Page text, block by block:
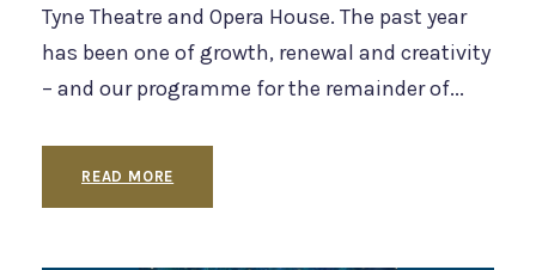
Tyne Theatre and Opera House. The past year
has been one of growth, renewal and creativity
– and our programme for the remainder of...
READ MORE